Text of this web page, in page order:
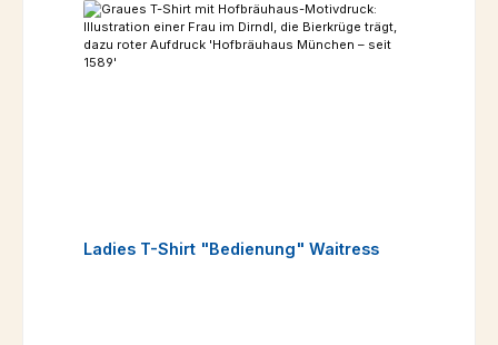
Ladies T-Shirt "Bedienung" Waitress